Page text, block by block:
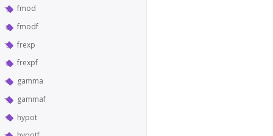
fmod
fmodf
frexp
frexpf
gamma
gammaf
hypot